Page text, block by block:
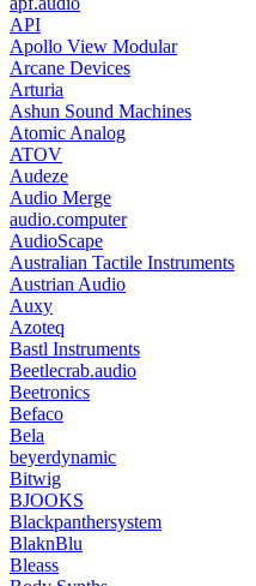
API
Apollo View Modular
Arcane Devices
Arturia
Ashun Sound Machines
Atomic Analog
ATOV
Audeze
Audio Merge
audio.computer
AudioScape
Australian Tactile Instruments
Austrian Audio
Auxy
Azoteq
Bastl Instruments
Beetlecrab.audio
Beetronics
Befaco
Bela
beyerdynamic
Bitwig
BJOOKS
Blackpanthersystem
BlaknBlu
Bleass